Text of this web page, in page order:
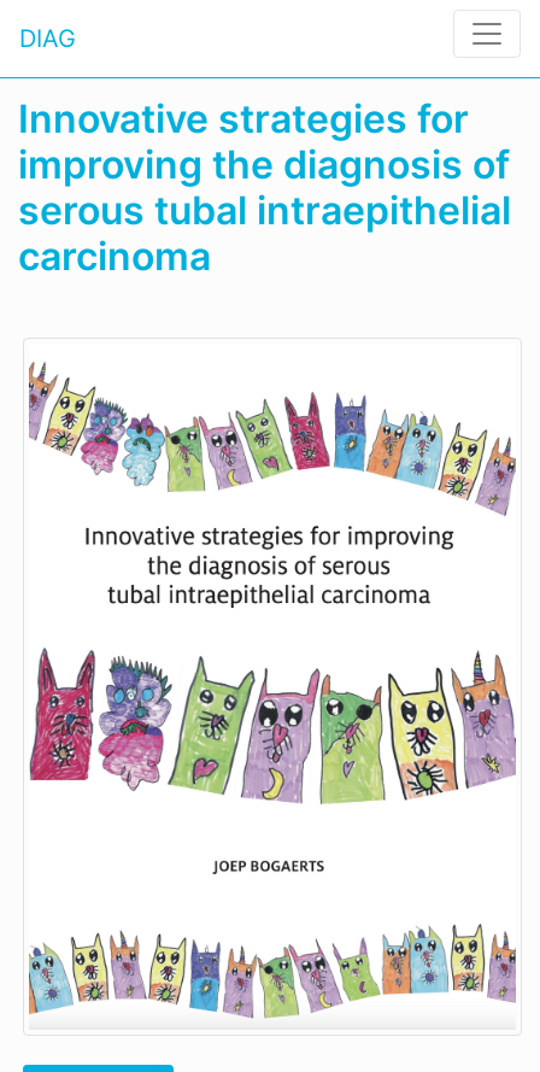
DIAG
Innovative strategies for
improving the diagnosis of
serous tubal intraepithelial
carcinoma